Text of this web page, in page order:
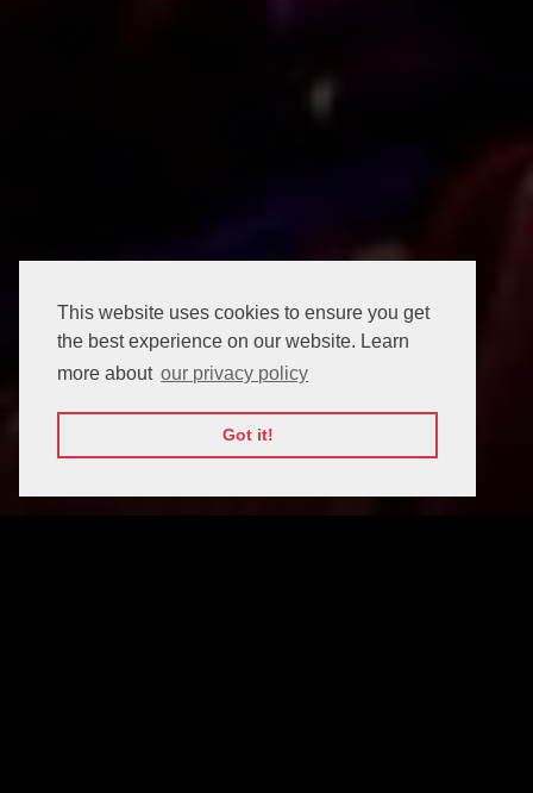
This website uses cookies to ensure you get
the best experience on our website. Learn
more about our privacy policy
Got it!